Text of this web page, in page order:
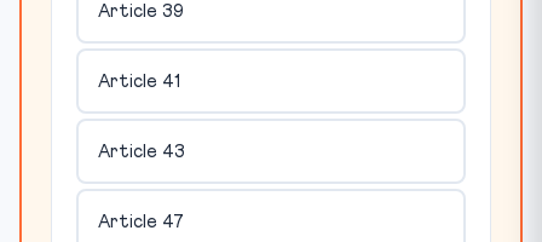
Article 39
Article 41
Article 43
Article 47